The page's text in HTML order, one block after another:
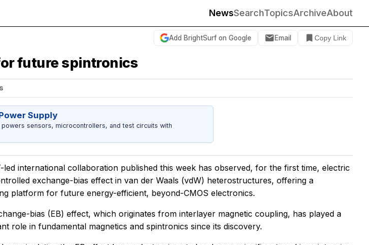
NewsSearchTopicsArchiveAbout
Add BrightSurf on Google Email Copy Link
future spintronics
Supply
sensors, microcontrollers, and test circuits with
led international collaboration published this week has observed, for the first time, electric
exchange-bias effect in van der Waals (vdW) heterostructures, offering a
platform for future energy-efficient, beyond-CMOS electronics.
bias (EB) effect, which originates from interlayer magnetic coupling, has played a
role in fundamental magnetics and spintronics since its discovery.